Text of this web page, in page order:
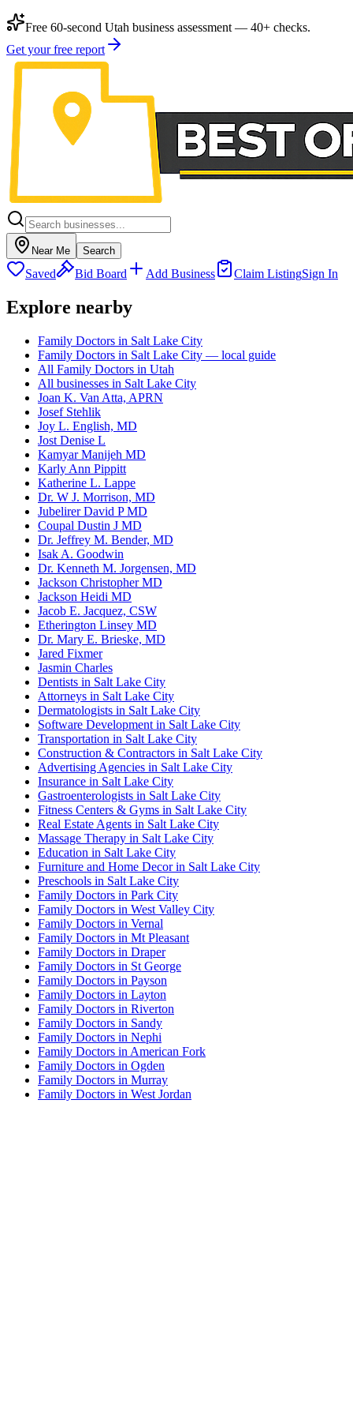
Free 60-second Utah business assessment — 40+ checks.
Get your free report
Near Me Search
Saved Bid Board Add Business Claim ListingSign In
Explore nearby
Family Doctors in Salt Lake City
Family Doctors in Salt Lake City — local guide
All Family Doctors in Utah
All businesses in Salt Lake City
Joan K. Van Atta, APRN
Josef Stehlik
Joy L. English, MD
Jost Denise L
Kamyar Manijeh MD
Karly Ann Pippitt
Katherine L. Lappe
Dr. W J. Morrison, MD
Jubelirer David P MD
Coupal Dustin J MD
Dr. Jeffrey M. Bender, MD
Isak A. Goodwin
Dr. Kenneth M. Jorgensen, MD
Jackson Christopher MD
Jackson Heidi MD
Jacob E. Jacquez, CSW
Etherington Linsey MD
Dr. Mary E. Brieske, MD
Jared Fixmer
Jasmin Charles
Dentists in Salt Lake City
Attorneys in Salt Lake City
Dermatologists in Salt Lake City
Software Development in Salt Lake City
Transportation in Salt Lake City
Construction & Contractors in Salt Lake City
Advertising Agencies in Salt Lake City
Insurance in Salt Lake City
Gastroenterologists in Salt Lake City
Fitness Centers & Gyms in Salt Lake City
Real Estate Agents in Salt Lake City
Massage Therapy in Salt Lake City
Education in Salt Lake City
Furniture and Home Decor in Salt Lake City
Preschools in Salt Lake City
Family Doctors in Park City
Family Doctors in West Valley City
Family Doctors in Vernal
Family Doctors in Mt Pleasant
Family Doctors in Draper
Family Doctors in St George
Family Doctors in Payson
Family Doctors in Layton
Family Doctors in Riverton
Family Doctors in Sandy
Family Doctors in Nephi
Family Doctors in American Fork
Family Doctors in Ogden
Family Doctors in Murray
Family Doctors in West Jordan